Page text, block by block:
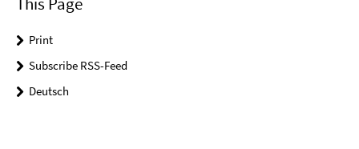
Print
Subscribe RSS-Feed
Deutsch